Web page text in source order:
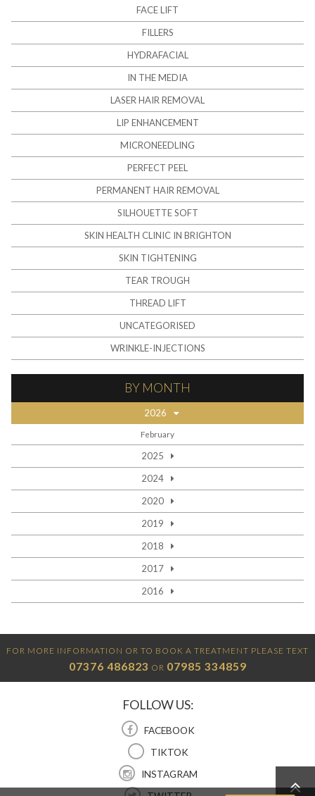
FACE LIFT
FILLERS
HYDRAFACIAL
IN THE MEDIA
LASER HAIR REMOVAL
LIP ENHANCEMENT
MICRONEEDLING
PERFECT PEEL
PERMANENT HAIR REMOVAL
SILHOUETTE SOFT
SKIN HEALTH CLINIC IN BRIGHTON
SKIN TIGHTENING
TEAR TROUGH
THREAD LIFT
UNCATEGORISED
WRINKLE-INJECTIONS
BY MONTH
2026
February
2025
2024
2020
2019
2018
2017
2016
FOR MORE INFORMATION OR TO BOOK A TREATMENT PLEASE TEXT
07376 486823 OR 07985 334859
FOLLOW US:
FACEBOOK
TIKTOK
INSTAGRAM